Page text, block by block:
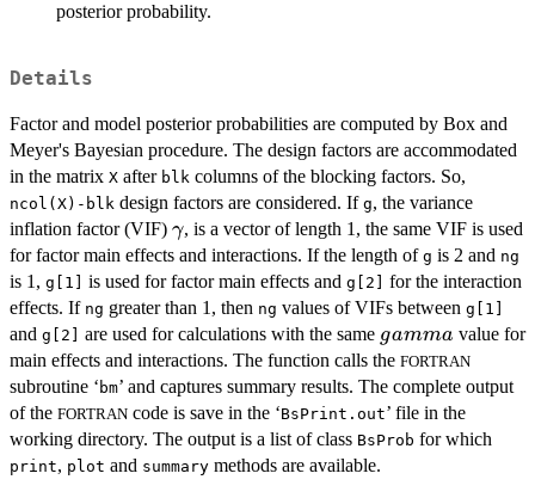
posterior probability.
Details
Factor and model posterior probabilities are computed by Box and
Meyer's Bayesian procedure. The design factors are accommodated
in the matrix X after blk columns of the blocking factors. So,
ncol(X)-blk design factors are considered. If g, the variance
inflation factor (VIF) \gamma
γ, is a vector of length 1, the same VIF is used
for factor main effects and interactions. If the length of g is 2 and ng
is 1, g[1] is used for factor main effects and g[2]
for the interaction
effects. If ng greater than 1, then ng values of VIFs between g[1]
and g[2] are used for calculations with the same gamma
gamma value for
main effects and interactions. The function calls the FORTRAN
subroutine ‘ bm’ and captures summary results. The complete output
of the FORTRAN code is save in the ‘BsPrint.out’ file in the
working directory. The output is a list of class BsProb for which
print, plot and summary methods are available.